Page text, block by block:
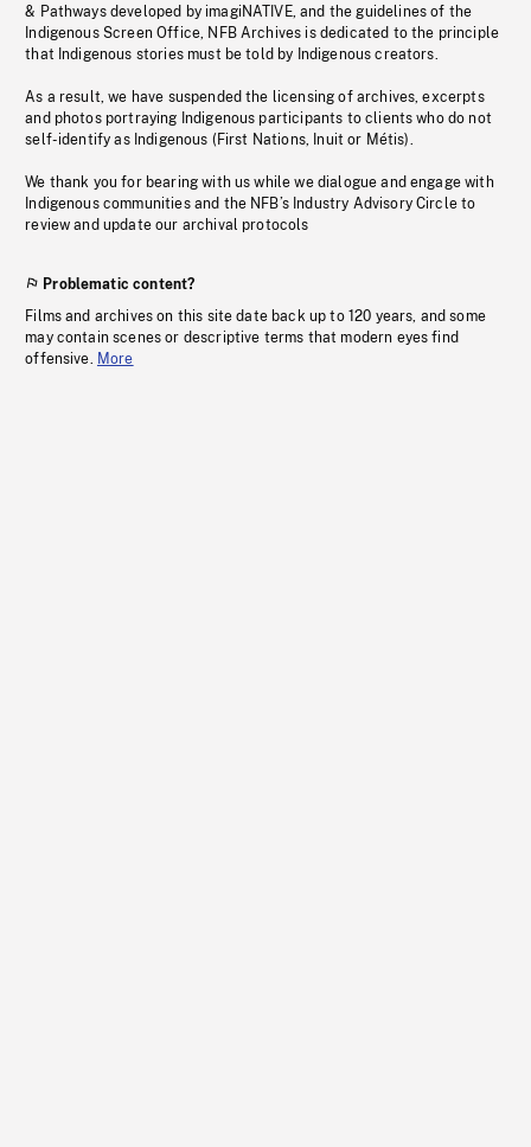
& Pathways developed by imagiNATIVE, and the guidelines of the
Indigenous Screen Office, NFB Archives is dedicated to the principle
that Indigenous stories must be told by Indigenous creators.
As a result, we have suspended the licensing of archives, excerpts
and photos portraying Indigenous participants to clients who do not
self-identify as Indigenous (First Nations, Inuit or Métis).
We thank you for bearing with us while we dialogue and engage with
Indigenous communities and the NFB’s Industry Advisory Circle to
review and update our archival protocols
Problematic content?
Films and archives on this site date back up to 120 years, and some
may contain scenes or descriptive terms that modern eyes find
offensive. More